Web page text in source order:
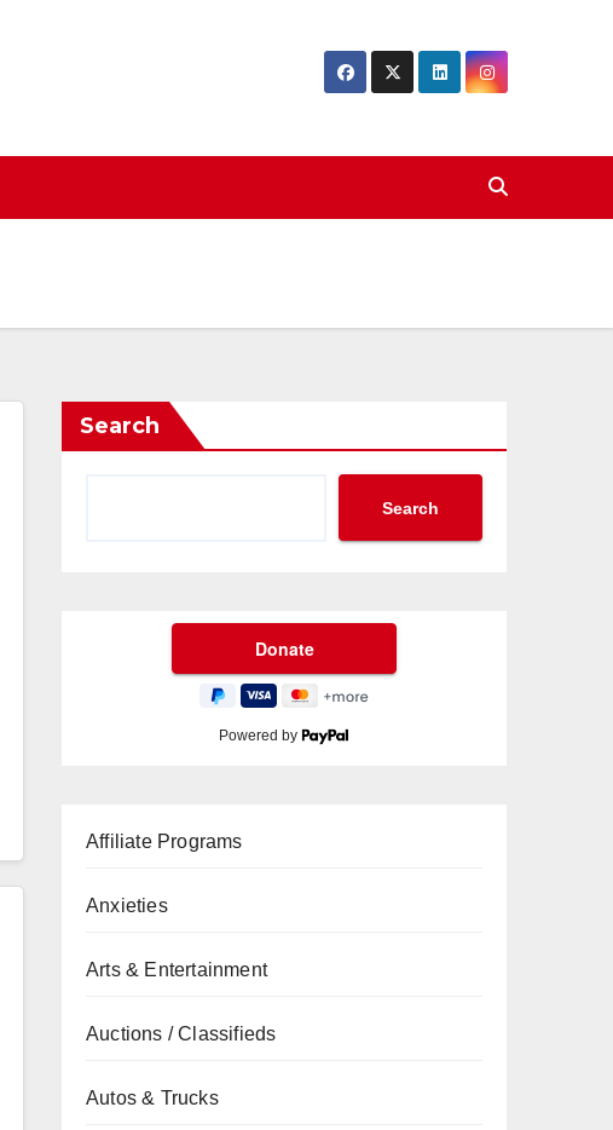
Search
Search
Powered by
Affiliate Programs
Anxieties
Arts & Entertainment
Auctions / Classifieds
Autos & Trucks